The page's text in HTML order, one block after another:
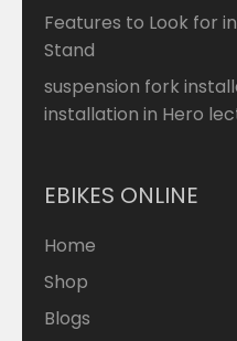
Features to Look for
Stand
suspension fork
installation in Hero
EBIKES ONLINE
Home
Shop
Blogs